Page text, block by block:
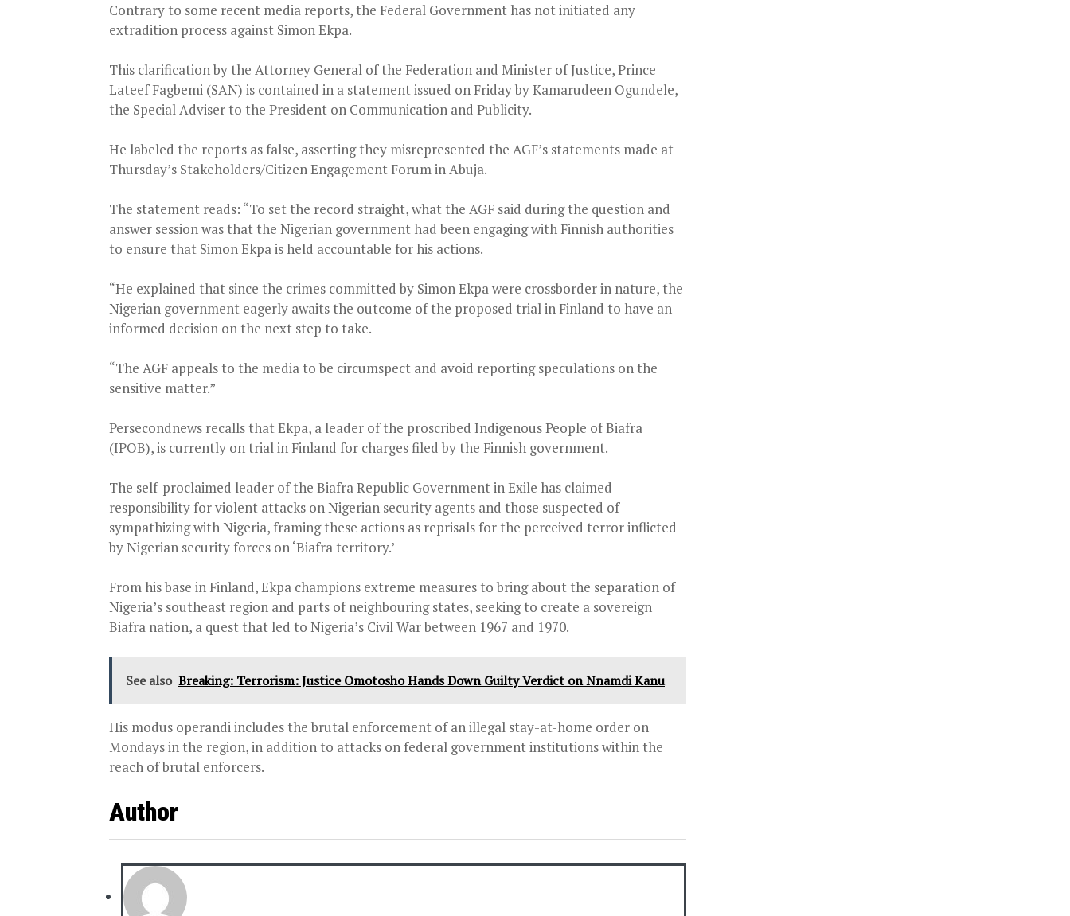
Contrary to some recent media reports, the Federal Government has not initiated any
extradition process against Simon Ekpa.
This clarification by the Attorney General of the Federation and Minister of Justice, Prince
Lateef Fagbemi (SAN) is contained in a statement issued on Friday by Kamarudeen Ogundele,
the Special Adviser to the President on Communication and Publicity.
He labeled the reports as false, asserting they misrepresented the AGF’s statements made at
Thursday’s Stakeholders/Citizen Engagement Forum in Abuja.
The statement reads: “To set the record straight, what the AGF said during the question and
answer session was that the Nigerian government had been engaging with Finnish authorities
to ensure that Simon Ekpa is held accountable for his actions.
“He explained that since the crimes committed by Simon Ekpa were crossborder in nature, the
Nigerian government eagerly awaits the outcome of the proposed trial in Finland to have an
informed decision on the next step to take.
“The AGF appeals to the media to be circumspect and avoid reporting speculations on the
sensitive matter.”
Persecondnews recalls that Ekpa, a leader of the proscribed Indigenous People of Biafra
(IPOB), is currently on trial in Finland for charges filed by the Finnish government.
The self-proclaimed leader of the Biafra Republic Government in Exile has claimed
responsibility for violent attacks on Nigerian security agents and those suspected of
sympathizing with Nigeria, framing these actions as reprisals for the perceived terror inflicted
by Nigerian security forces on ‘Biafra territory.’
From his base in Finland, Ekpa champions extreme measures to bring about the separation of
Nigeria’s southeast region and parts of neighbouring states, seeking to create a sovereign
Biafra nation, a quest that led to Nigeria’s Civil War between 1967 and 1970.
See also Breaking: Terrorism: Justice Omotosho Hands Down Guilty Verdict on Nnamdi Kanu
His modus operandi includes the brutal enforcement of an illegal stay-at-home order on
Mondays in the region, in addition to attacks on federal government institutions within the
reach of brutal enforcers.
Author